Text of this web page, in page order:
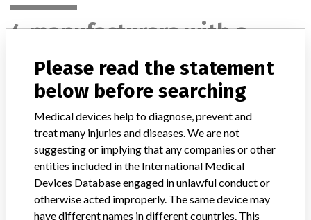
4 manufacturers with a
similar name
Learn more about the datahere
Gambro Renal Products, Inc.
Manufacturer Parent Company (2017) Baxter International
Source NIDFSINVIMA
Please read the statement
below before searching
Medical devices help to diagnose, prevent and
treat many injuries and diseases. We are not
suggesting or implying that any companies or other
entities included in the International Medical
Devices Database engaged in unlawful conduct or
otherwise acted improperly. The same device may
have different names in different countries. This